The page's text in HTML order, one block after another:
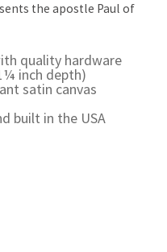
the apostle Paul of
quality hardware
inch depth)
satin canvas
built in the USA